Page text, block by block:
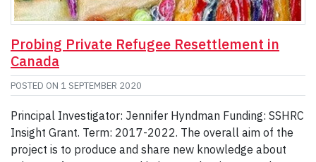
Probing Private Refugee Resettlement in
Canada
POSTED ON 1 SEPTEMBER 2020
Principal Investigator: Jennifer Hyndman Funding: SSHRC
Insight Grant. Term: 2017-2022. The overall aim of the
project is to produce and share new knowledge about